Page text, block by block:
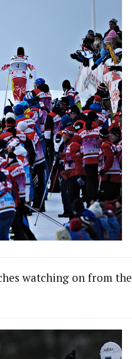
watching on from the